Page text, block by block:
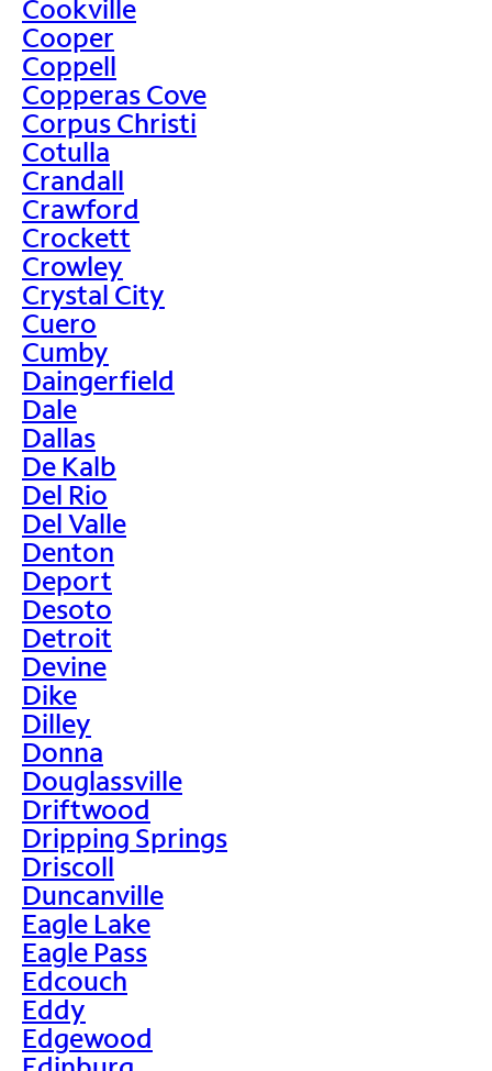
Cookville
Cooper
Coppell
Copperas Cove
Corpus Christi
Cotulla
Crandall
Crawford
Crockett
Crowley
Crystal City
Cuero
Cumby
Daingerfield
Dale
Dallas
De Kalb
Del Rio
Del Valle
Denton
Deport
Desoto
Detroit
Devine
Dike
Dilley
Donna
Douglassville
Driftwood
Dripping Springs
Driscoll
Duncanville
Eagle Lake
Eagle Pass
Edcouch
Eddy
Edgewood